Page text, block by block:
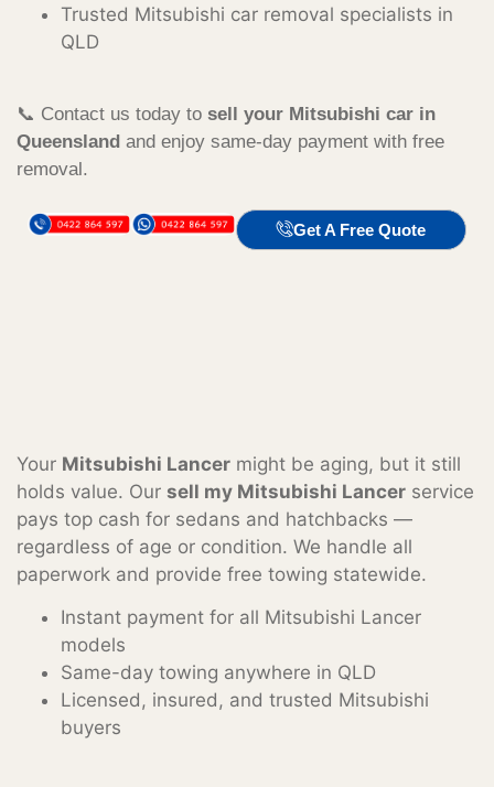
Trusted Mitsubishi car removal specialists in
QLD
📞 Contact us today to sell your Mitsubishi car in
Queensland and enjoy same-day payment with free
removal.
Get A Free Quote
Your Mitsubishi Lancer might be aging, but it still
holds value. Our sell my Mitsubishi Lancer service
pays top cash for sedans and hatchbacks —
regardless of age or condition. We handle all
paperwork and provide free towing statewide.
Instant payment for all Mitsubishi Lancer
models
Same-day towing anywhere in QLD
Licensed, insured, and trusted Mitsubishi
buyers